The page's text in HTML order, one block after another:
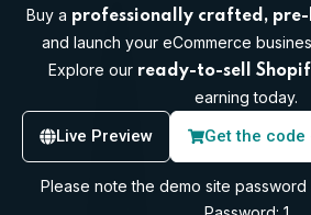
Buy a professionally crafted,
and launch your eCommerce
Explore our ready-to-sell
earning today.
Live Preview Get the code
Please note the demo site